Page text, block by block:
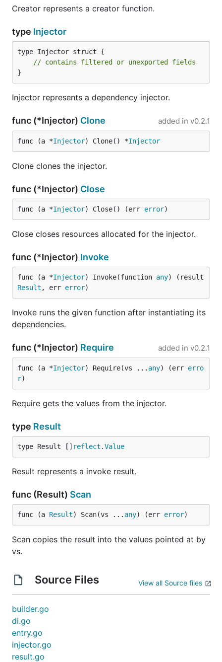
Creator represents a creator function.
type Injector
type Injector struct {
// contains filtered or unexported fields
}
Injector represents a dependency injector.
func (*Injector) Clone added in v0.2.1
func (a *Injector) Clone() *Injector
Clone clones the injector.
func (*Injector) Close
func (a *Injector) Close() (err error)
Close closes resources allocated for the injector.
func (*Injector) Invoke
func (a *Injector) Invoke(function any
Result , err error)
Invoke runs the given function after instantiating its
dependencies.
func (*Injector) Require added in v0.2.1
func (a *Injector) Require(vs ... any) (err erro
r)
Require gets the values from the injector.
type Result
type Result [] reflect .Value
Result represents a invoke result.
func (Result) Scan
func (a Result) Scan(vs ... any) (err error)
Scan copies the result into the values pointed at by
vs.
Source Files View all Source files
builder.go
di.go
entry.go
injector.go
result.go